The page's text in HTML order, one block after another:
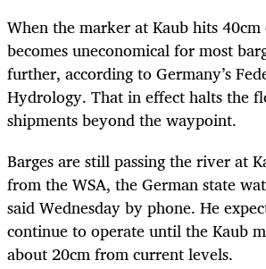
When the marker at Kaub hits
becomes uneconomical for most
further, according to Germany’s
Hydrology. That in effect halts the
shipments beyond the waypoint.
Barges are still passing the river at
from the WSA, the German state
said Wednesday by phone. He
continue to operate until the Kaub
about 20cm from current levels.